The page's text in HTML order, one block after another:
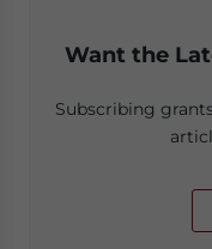
Want the
Subscribing